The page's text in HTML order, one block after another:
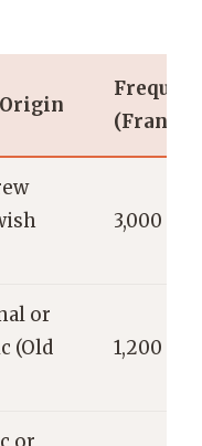
(France)
3,000
or
(Old
1,200